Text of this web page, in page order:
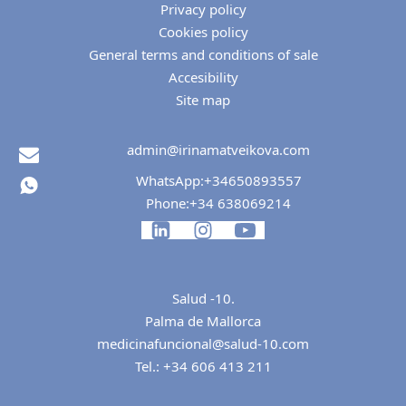
Privacy policy
Cookies policy
General terms and conditions of sale
Accesibility
Site map
admin@irinamatveikova.com
WhatsApp:+34650893557
Phone:+34 638069214
Salud -10.
Palma de Mallorca
medicinafuncional@salud-10.com
Tel.: +34 606 413 211